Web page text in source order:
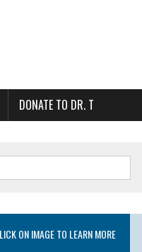
DONATE TO DR. T
ON IMAGE TO LEARN MORE